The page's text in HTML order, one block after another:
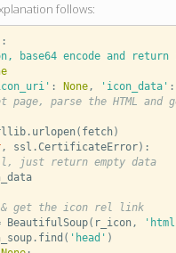
follows:
base64 encode and
: None, 'icon_data' :
page, parse the HTML and
. urlopen( fetch)
, ssl .CertificateError):
just return empty data
& get the icon rel link
BeautifulSoup( r_icon,
. find ( 'head' )